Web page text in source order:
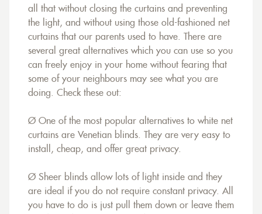
all that without closing the curtains and preventing
the light, and without using those old-fashioned net
curtains that our parents used to have. There are
several great alternatives which you can use so you
can freely enjoy in your home without fearing that
some of your neighbours may see what you are
doing. Check these out:
Ø One of the most popular alternatives to white net
curtains are Venetian blinds. They are very easy to
install, cheap, and offer great privacy.
Ø Sheer blinds allow lots of light inside and they
are ideal if you do not require constant privacy. All
you have to do is just pull them down or leave them